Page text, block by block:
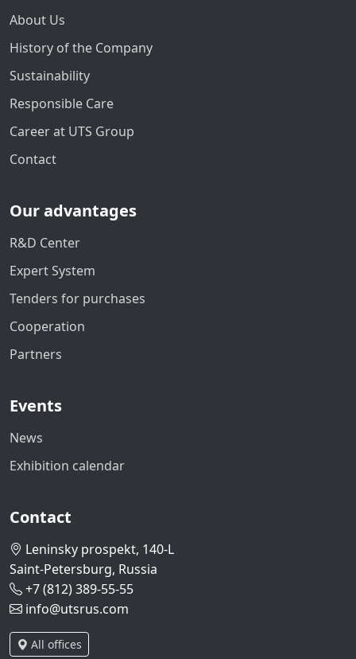
About Us
History of the Company
Sustainability
Responsible Care
Career at UTS Group
Contact
Our advantages
R&D Center
Expert System
Tenders for purchases
Cooperation
Partners
Events
News
Exhibition calendar
Contact
Leninsky prospekt, 140-L
Saint-Petersburg, Russia
+7 (812) 389-55-55
info@utsrus.com
All offices